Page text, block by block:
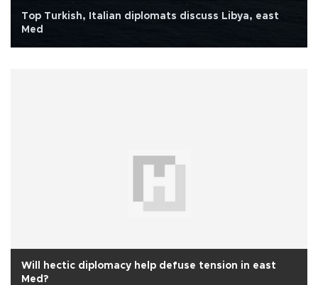
Top Turkish, Italian diplomats discuss Libya, east
Med
Will hectic diplomacy help defuse tension in east
Med?